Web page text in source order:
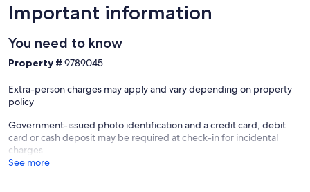
Important information
You need to know
Property # 9789045
Extra-person charges may apply and vary depending on property
policy
Government-issued photo identification and a credit card, debit
card or cash deposit may be required at check-in for incidental
charges
See more